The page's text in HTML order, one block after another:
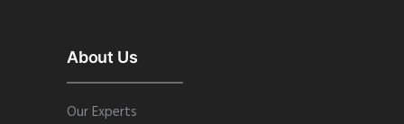
About Us
Our Experts